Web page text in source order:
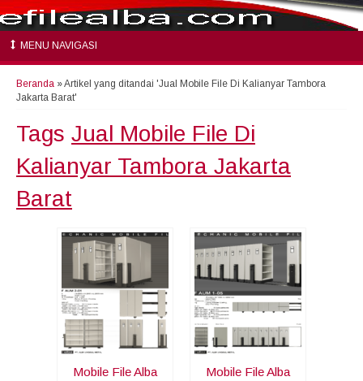
MENU NAVIGASI
Beranda »Artikel yang ditandai 'Jual Mobile File Di Kalianyar Tambora
Jakarta Barat'
Tags Jual Mobile File Di
Kalianyar Tambora Jakarta
Barat
Mobile File Alba
Mobile File Alba